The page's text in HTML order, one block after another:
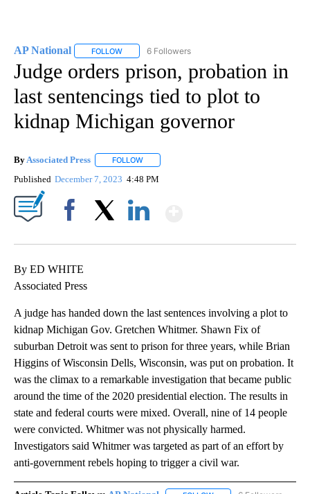
AP National FOLLOW FOLLOW "AP NATIONAL" TO RECEIVE
6 Followers
Judge orders prison, probation in
last sentencings tied to plot to
kidnap Michigan governor
By Associated Press FOLLOW
Published December 7, 2023 4:48 PM
By ED WHITE
Associated Press
A judge has handed down the last sentences involving a plot to
kidnap Michigan Gov. Gretchen Whitmer. Shawn Fix of
suburban Detroit was sent to prison for three years, while Brian
Higgins of Wisconsin Dells, Wisconsin, was put on probation. It
was the climax to a remarkable investigation that became public
around the time of the 2020 presidential election. The results in
state and federal courts were mixed. Overall, nine of 14 people
were convicted. Whitmer was not physically harmed.
Investigators said Whitmer was targeted as part of an effort by
anti-government rebels hoping to trigger a civil war.